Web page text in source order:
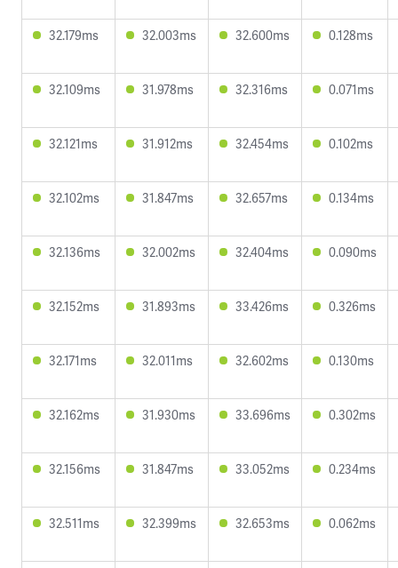
32.179ms 32.003ms 32.600ms 0.128ms
32.109ms 31.978ms 32.316ms 0.071ms
32.121ms 31.912ms 32.454ms 0.102ms
32.102ms 31.847ms 32.657ms 0.134ms
32.136ms 32.002ms 32.404ms 0.090ms
32.152ms 31.893ms 33.426ms 0.326ms
32.171ms 32.011ms 32.602ms 0.130ms
32.162ms 31.930ms 33.696ms 0.302ms
32.156ms 31.847ms 33.052ms 0.234ms
32.511ms 32.399ms 32.653ms 0.062ms